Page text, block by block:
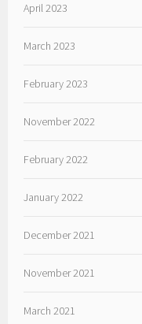
April 2023
March 2023
February 2023
November 2022
February 2022
January 2022
December 2021
November 2021
March 2021